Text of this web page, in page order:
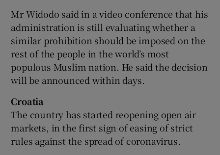
Mr Widodo said in a video conference that his
administration is still evaluating whether a
similar prohibition should be imposed on the
rest of the people in the world’s most
populous Muslim nation. He said the decision
will be announced within days.
Croatia
The country has started reopening open air
markets, in the first sign of easing of strict
rules against the spread of coronavirus.